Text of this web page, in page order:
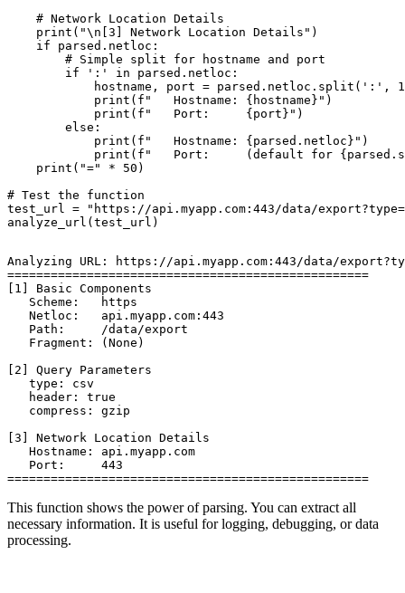
    # Network Location Details
    print("\n[3] Network Location Details")
    if parsed.netloc:
        # Simple split for hostname and port
        if ':' in parsed.netloc:
hostname, port = parsed.netloc.split(':',
            print(f"   Hostname: {hostname}")
            print(f"   Port:     {port}")
        else:
            print(f"   Hostname: {parsed.netloc}")
print(f"   Port:     (default for
    print("=" * 50)
# Test the function
test_url = "https://api.myapp.com:443/data/
Analyzing URL: https://api.myapp.com:443/data/
==================================================
[1] Basic Components
   Scheme:   https
   Netloc:   api.myapp.com:443
   Path:     /data/export
   Fragment: (None)
[2] Query Parameters
   type: csv
   header: true
   compress: gzip
[3] Network Location Details
   Hostname: api.myapp.com
   Port:     443
This function shows the power of parsing. You can extract all
necessary information. It is useful for logging, debugging, or data
processing.